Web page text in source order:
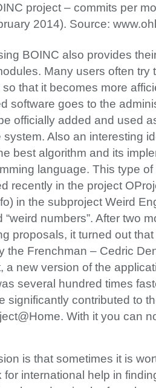
project – commits per
2014). Source:
BOINC also provides
Many users often try
that it becomes more
software goes to the
officially added and used
system. Also an interesting
best algorithm and its
language. This type of
recently in the project
in the subproject Weird
“weird numbers”. After two
proposals, it turned out
the Frenchman – Cedric
a new version of the
several hundred times
significantly contributed to
With it you can
is that sometimes it is
for international help in